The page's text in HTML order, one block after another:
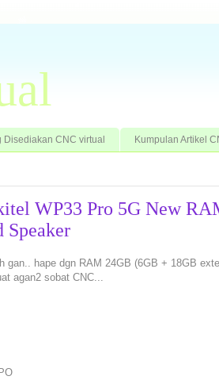
Disediakan CNC virtual Kumpulan Artikel
WP33 Pro 5G New
Speaker
gan.. hape dgn RAM 24GB (6GB + 18GB
agan2 sobat CNC...